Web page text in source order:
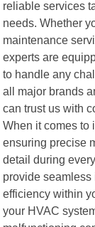
reliable services
needs. Whether
maintenance
experts are
to handle any
all major brands
can trust us with
When it comes to
ensuring precise
detail during
provide
efficiency within
your HVAC